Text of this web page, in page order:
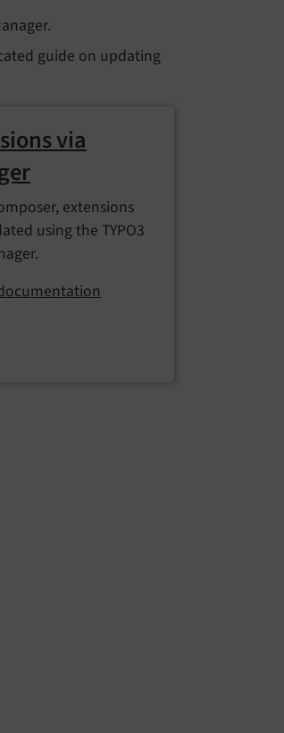
guide on updating
via
extensions
using the TYPO3